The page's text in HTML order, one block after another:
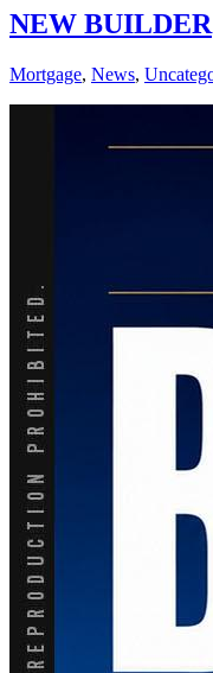
NEW BUILDER
Mortgage, News,